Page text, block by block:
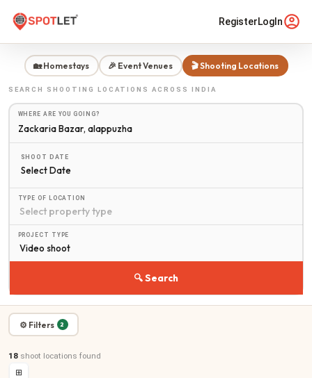
RegisterLogIn
🏡 Homestays 🎉 Event Venues 🎬 Shooting Locations
SEARCH SHOOTING LOCATIONS ACROSS INDIA
WHERE ARE YOU GOING?
SHOOT DATE
Select Date
TYPE OF LOCATION
PROJECT TYPE
🔍 Search
⚙ Filters 2
18 shoot locations found
⊞